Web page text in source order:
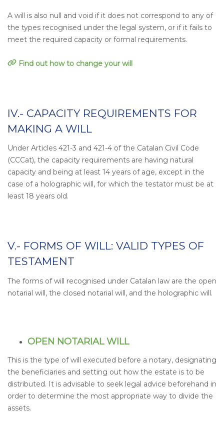
A will is also null and void if it does not correspond to any of
the types recognised under the legal system, or if it fails to
meet the required capacity or formal requirements.
Find out how to change your will
IV.- CAPACITY REQUIREMENTS FOR
MAKING A WILL
Under Articles 421-3 and 421-4 of the Catalan Civil Code
(CCCat), the capacity requirements are having natural
capacity and being at least 14 years of age, except in the
case of a holographic will, for which the testator must be at
least 18 years old.
V.- FORMS OF WILL: VALID TYPES OF
TESTAMENT
The forms of will recognised under Catalan law are the open
notarial will, the closed notarial will, and the holographic will.
OPEN NOTARIAL WILL
This is the type of will executed before a notary, designating
the beneficiaries and setting out how the estate is to be
distributed. It is advisable to seek legal advice beforehand in
order to determine the most appropriate way to divide the
assets.